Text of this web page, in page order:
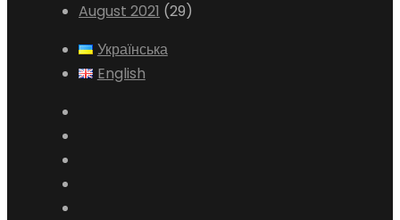
August 2021 (29)
Українська
English